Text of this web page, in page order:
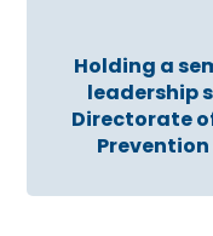
Holding a
leadership
Directorate